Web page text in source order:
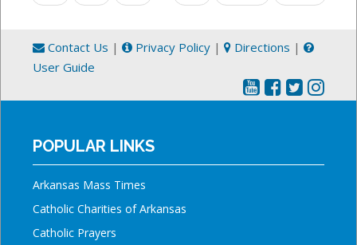
Contact Us | Privacy Policy | Directions |
User Guide
POPULAR LINKS
Arkansas Mass Times
Catholic Charities of Arkansas
Catholic Prayers